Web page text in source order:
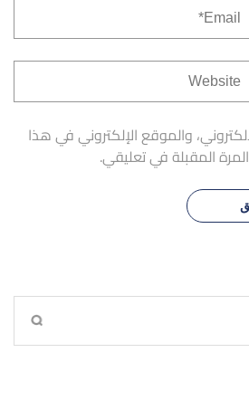
والموقع الإلكتروني في هذا
المقبلة في تعليقي.